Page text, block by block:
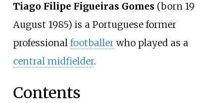
Tiago Filipe Figueiras Gomes (born 19
August 1985) is a Portuguese former
professional footballerwho played as a
central midfielder.
Contents